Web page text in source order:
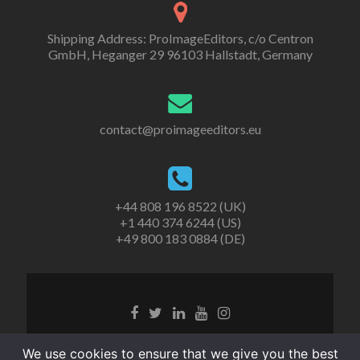
Shipping Address: ProImageEditors, c/o Centron
GmbH, Heganger 29 96103 Hallstadt, Germany
contact@proimageeditors.eu
+44 808 196 8522 (UK)
+1 440 374 6244 (US)
+49 800 183 0884 (DE)
© ProImageEditors
We use cookies to ensure that we give you the best